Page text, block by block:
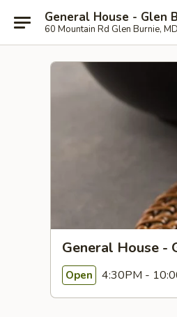
General House - Glen
60 Mountain Rd Glen Burnie,
General House -
Open 4:30PM -